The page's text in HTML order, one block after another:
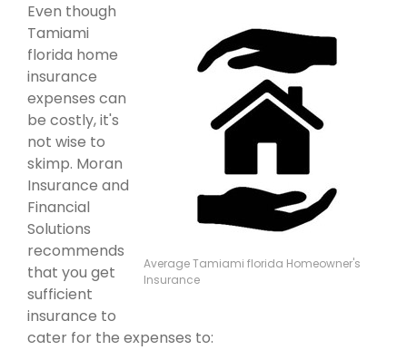
Average Tamiami florida Homeowner's
Insurance
Even though
Tamiami
florida home
insurance
expenses can
be costly, it's
not wise to
skimp. Moran
Insurance and
Financial
Solutions
recommends
that you get
sufficient
insurance to
cater for the expenses to: